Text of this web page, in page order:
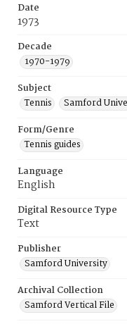
Date
1973
Decade
1970-1979
Subject
Tennis
Samford
Form/Genre
Tennis guides
Language
English
Digital Resource Type
Text
Publisher
Samford University
Archival Collection
Samford Vertical File